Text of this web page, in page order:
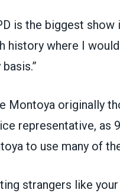
is the biggest
history where I
Montoya originally
representative, as
to use many of
strangers like